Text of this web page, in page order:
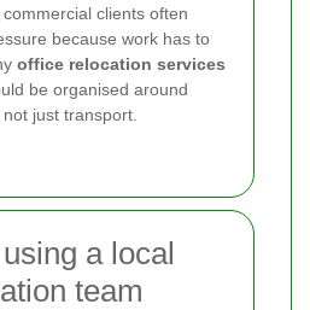
clients often
because work has to
office relocation services
be organised around
just transport.
a local
team